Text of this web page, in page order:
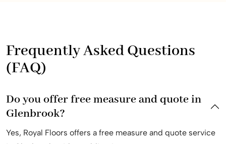
Frequently Asked Questions
(FAQ)
Do you offer free measure and quote in
Glenbrook?
Yes, Royal Floors offers a free measure and quote service